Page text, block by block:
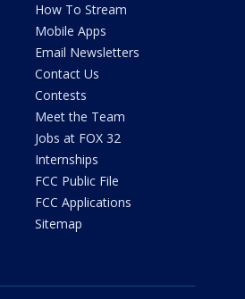
How To Stream
Mobile Apps
Email Newsletters
Contact Us
Contests
Meet the Team
Jobs at FOX 32
Internships
FCC Public File
FCC Applications
Sitemap